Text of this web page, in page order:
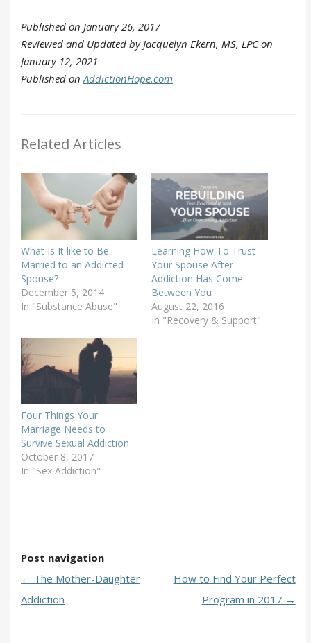
Published on January 26, 2017
Reviewed and Updated by Jacquelyn Ekern, MS, LPC on
January 12, 2021
Published on AddictionHope.com
Related Articles
What Is It like to Be
Married to an Addicted
Spouse?
December 5, 2014
In "Substance Abuse"
Learning How To Trust
Your Spouse After
Addiction Has Come
Between You
August 22, 2016
In "Recovery & Support"
Four Things Your
Marriage Needs to
Survive Sexual Addiction
October 8, 2017
In "Sex Addiction"
Post navigation
← The Mother-Daughter
Addiction
How to Find Your Perfect
Program in 2017 →